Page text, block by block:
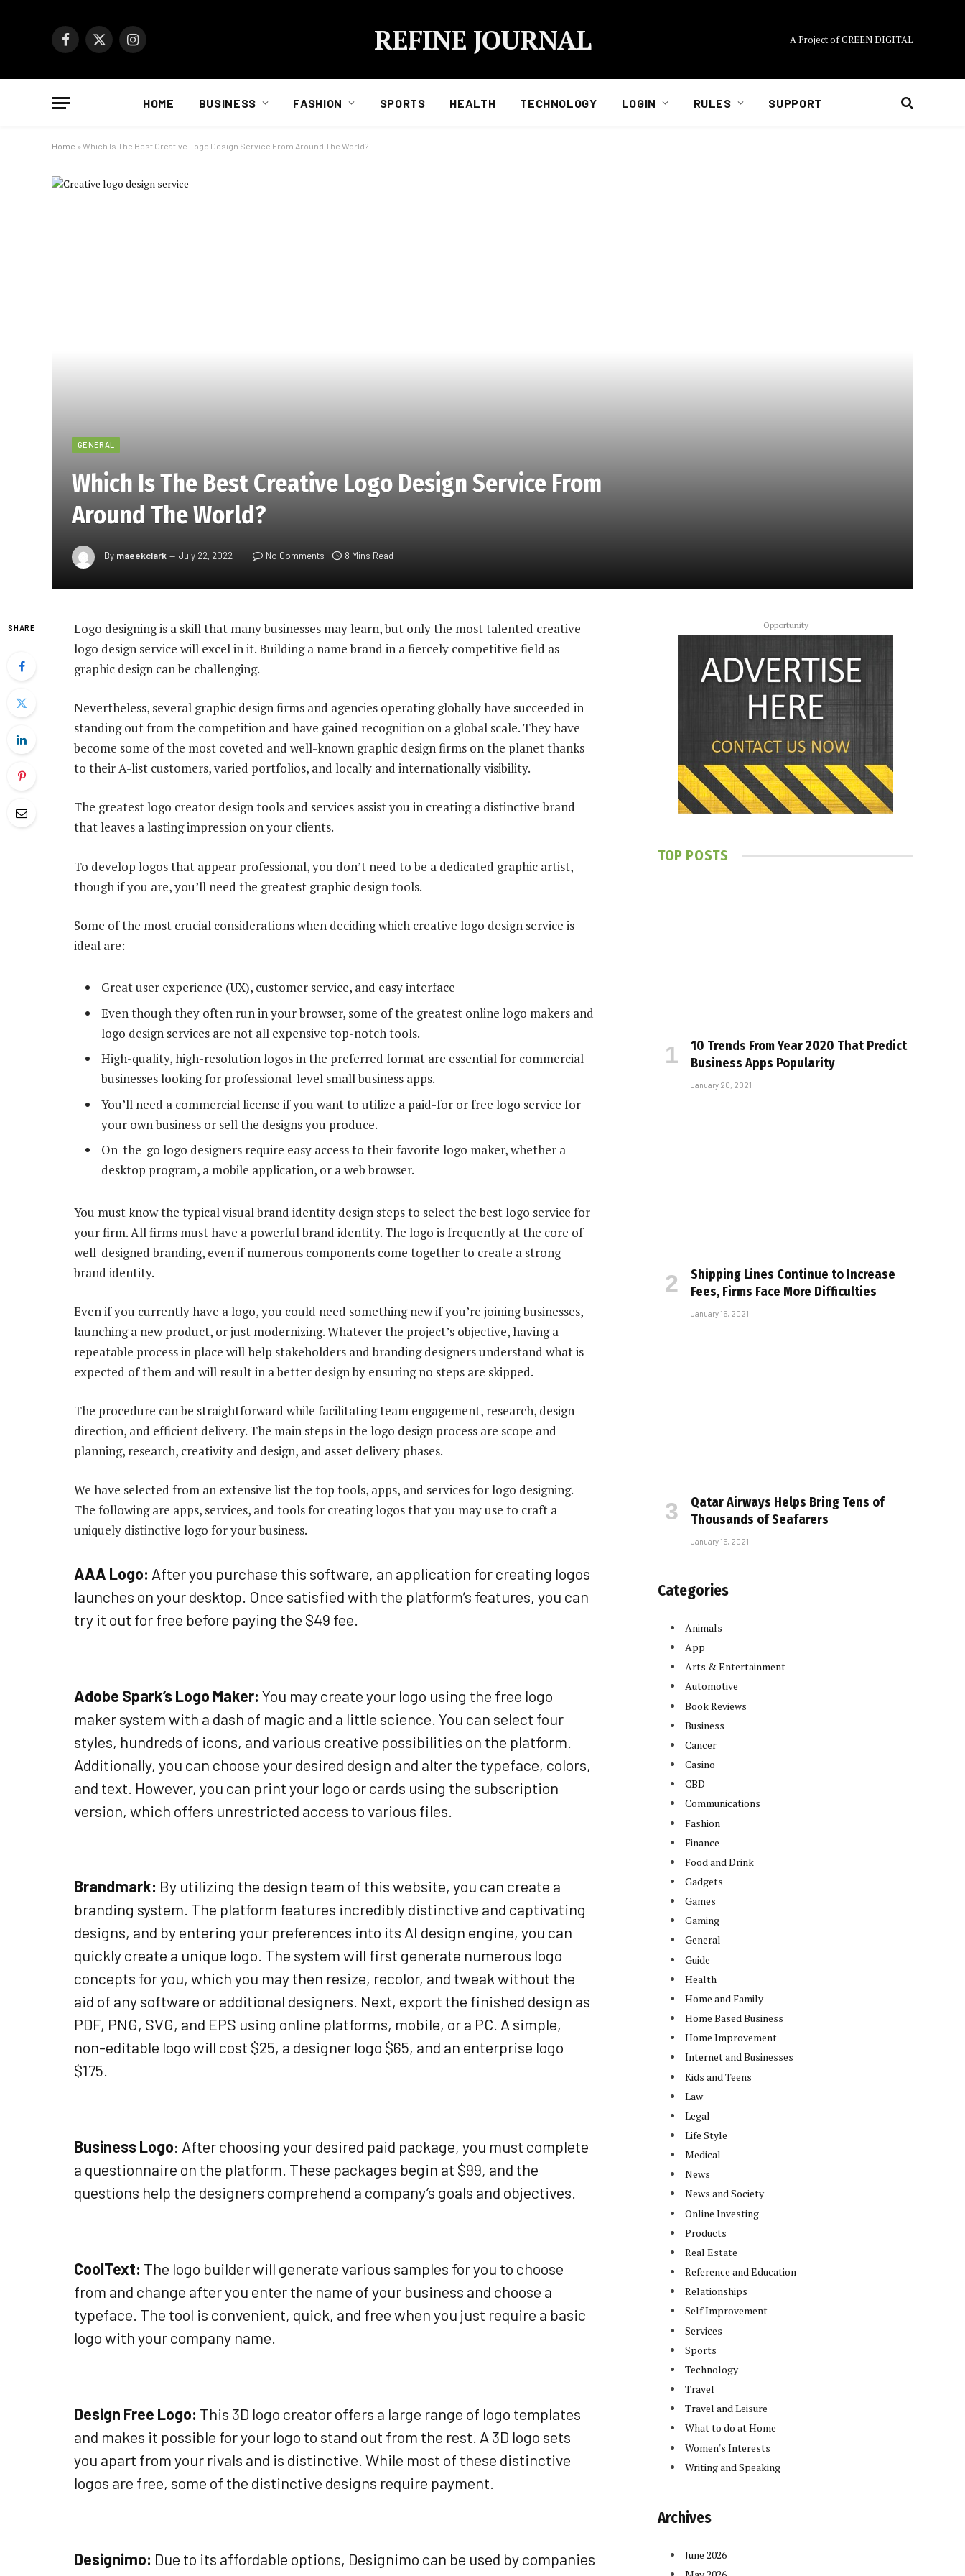
Facebook
X
Instagram REFINE JOURNAL A Project of GREEN DIGITAL
HOME BUSINESS FASHION SPORTS HEALTH TECHNOLOGY LOGIN RULES SUPPORT
Home » Which Is The Best Creative Logo Design Service From Around The World?
GENERAL
Which Is The Best Creative Logo Design Service From
Around The World?
By maeekclark July 22, 2022 No Comments 8 Mins Read
SHARE
Logo designing is a skill that many businesses may learn, but only the most talented creative
logo design service will excel in it. Building a name brand in a fiercely competitive field as
graphic design can be challenging.
Nevertheless, several graphic design firms and agencies operating globally have succeeded in
standing out from the competition and have gained recognition on a global scale. They have
become some of the most coveted and well-known graphic design firms on the planet thanks
to their A-list customers, varied portfolios, and locally and internationally visibility.
The greatest logo creator design tools and services assist you in creating a distinctive brand
that leaves a lasting impression on your clients.
To develop logos that appear professional, you don’t need to be a dedicated graphic artist,
though if you are, you’ll need the greatest graphic design tools.
Some of the most crucial considerations when deciding which creative logo design service is
ideal are:
Great user experience (UX), customer service, and easy interface
Even though they often run in your browser, some of the greatest online logo makers and
logo design services are not all expensive top-notch tools.
High-quality, high-resolution logos in the preferred format are essential for commercial
businesses looking for professional-level small business apps.
You’ll need a commercial license if you want to utilize a paid-for or free logo service for
your own business or sell the designs you produce.
On-the-go logo designers require easy access to their favorite logo maker, whether a
desktop program, a mobile application, or a web browser.
You must know the typical visual brand identity design steps to select the best logo service for
your firm. All firms must have a powerful brand identity. The logo is frequently at the core of
well-designed branding, even if numerous components come together to create a strong
brand identity.
Even if you currently have a logo, you could need something new if you’re joining businesses,
launching a new product, or just modernizing. Whatever the project’s objective, having a
repeatable process in place will help stakeholders and branding designers understand what is
expected of them and will result in a better design by ensuring no steps are skipped.
The procedure can be straightforward while facilitating team engagement, research, design
direction, and efficient delivery. The main steps in the logo design process are scope and
planning, research, creativity and design, and asset delivery phases.
We have selected from an extensive list the top tools, apps, and services for logo designing.
The following are apps, services, and tools for creating logos that you may use to craft a
uniquely distinctive logo for your business.
AAA Logo: After you purchase this software, an application for creating logos
launches on your desktop. Once satisfied with the platform’s features, you can
try it out for free before paying the $49 fee.
Adobe Spark’s Logo Maker: You may create your logo using the free logo
maker system with a dash of magic and a little science. You can select four
styles, hundreds of icons, and various creative possibilities on the platform.
Additionally, you can choose your desired design and alter the typeface, colors,
and text. However, you can print your logo or cards using the subscription
version, which offers unrestricted access to various files.
Brandmark: By utilizing the design team of this website, you can create a
branding system. The platform features incredibly distinctive and captivating
designs, and by entering your preferences into its AI design engine, you can
quickly create a unique logo. The system will first generate numerous logo
concepts for you, which you may then resize, recolor, and tweak without the
aid of any software or additional designers. Next, export the finished design as
PDF, PNG, SVG, and EPS using online platforms, mobile, or a PC. A simple,
non-editable logo will cost $25, a designer logo $65, and an enterprise logo
$175.
Business Logo: After choosing your desired paid package, you must complete
a questionnaire on the platform. These packages begin at $99, and the
questions help the designers comprehend a company’s goals and objectives.
CoolText: The logo builder will generate various samples for you to choose
from and change after you enter the name of your business and choose a
typeface. The tool is convenient, quick, and free when you just require a basic
logo with your company name.
Design Free Logo: This 3D logo creator offers a large range of logo templates
and makes it possible for your logo to stand out from the rest. A 3D logo sets
you apart from your rivals and is distinctive. While most of these distinctive
logos are free, some of the distinctive designs require payment.
Designimo: Due to its affordable options, Designimo can be used by companies
Opportunity
TOP POSTS
10 Trends From Year 2020 That Predict
Business Apps Popularity
January 20, 2021
Shipping Lines Continue to Increase
Fees, Firms Face More Difficulties
January 15, 2021
Qatar Airways Helps Bring Tens of
Thousands of Seafarers
January 15, 2021
Categories
Animals
App
Arts & Entertainment
Automotive
Book Reviews
Business
Cancer
Casino
CBD
Communications
Fashion
Finance
Food and Drink
Gadgets
Games
Gaming
General
Guide
Health
Home and Family
Home Based Business
Home Improvement
Internet and Businesses
Kids and Teens
Law
Legal
Life Style
Medical
News
News and Society
Online Investing
Products
Real Estate
Reference and Education
Relationships
Self Improvement
Services
Sports
Technology
Travel
Travel and Leisure
What to do at Home
Women's Interests
Writing and Speaking
Archives
June 2026